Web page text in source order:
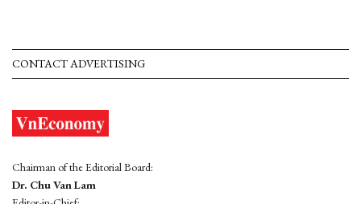
CONTACT ADVERTISING
Chairman of the Editorial Board:
Dr. Chu Van Lam